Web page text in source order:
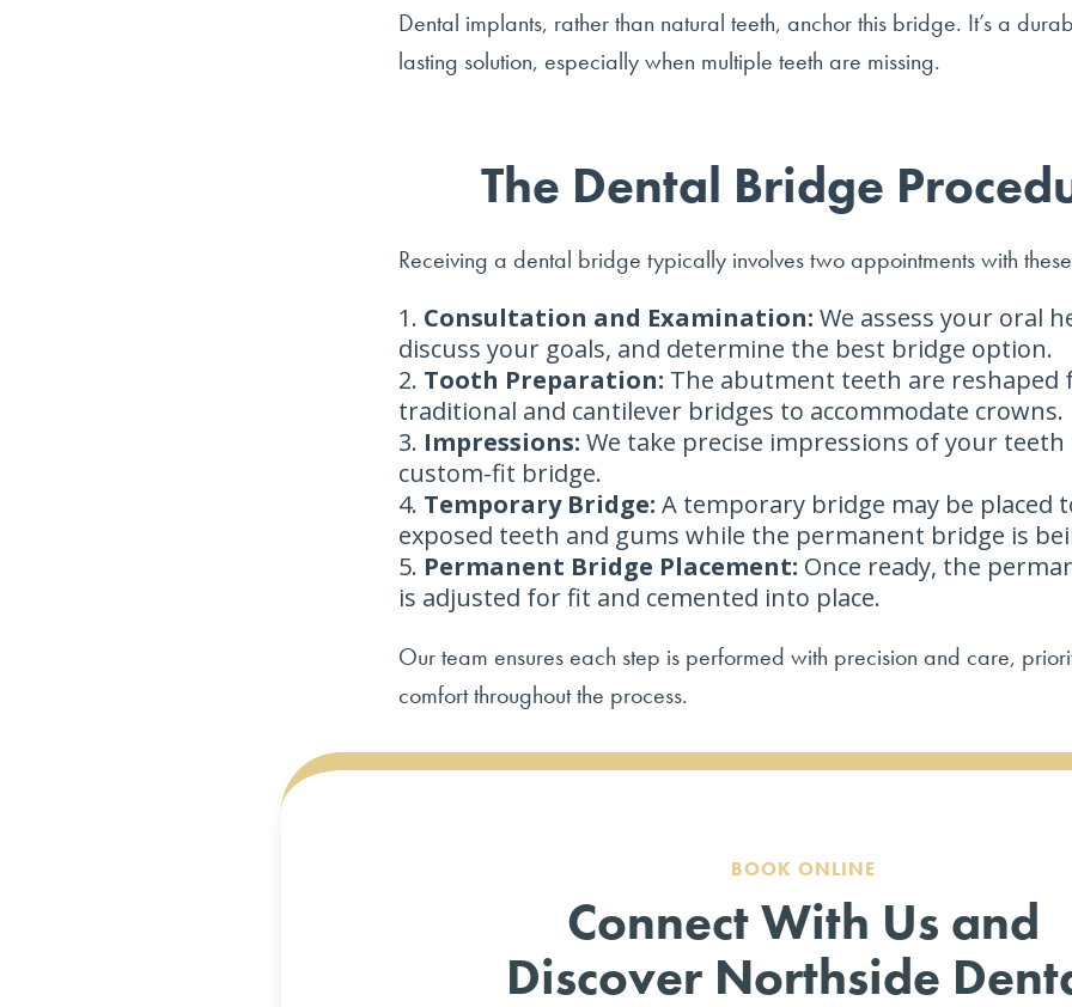
Dental implants, rather than natural teeth, anchor this bridge. It’s a
lasting solution, especially when multiple teeth are missing.
The Dental Bridge
Receiving a dental bridge typically involves two appointments with
Consultation and Examination: We assess your oral
discuss your goals, and determine the best bridge option.
Tooth Preparation: The abutment teeth are reshaped
traditional and cantilever bridges to accommodate crowns.
Impressions: We take precise impressions of your teeth
custom-fit bridge.
Temporary Bridge: A temporary bridge may be placed
exposed teeth and gums while the permanent bridge is
Permanent Bridge Placement: Once ready, the
is adjusted for fit and cemented into place.
Our team ensures each step is performed with precision and care,
comfort throughout the process.
BOOK ONLINE
Connect With Us and
Discover Northside